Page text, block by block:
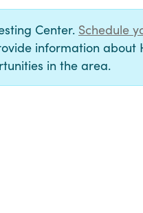
Center. Schedule
information about
in the area.